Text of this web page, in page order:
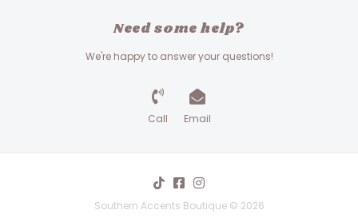
Need some help?
We're happy to answer your questions!
Call Email
Southern Accents Boutique © 2026